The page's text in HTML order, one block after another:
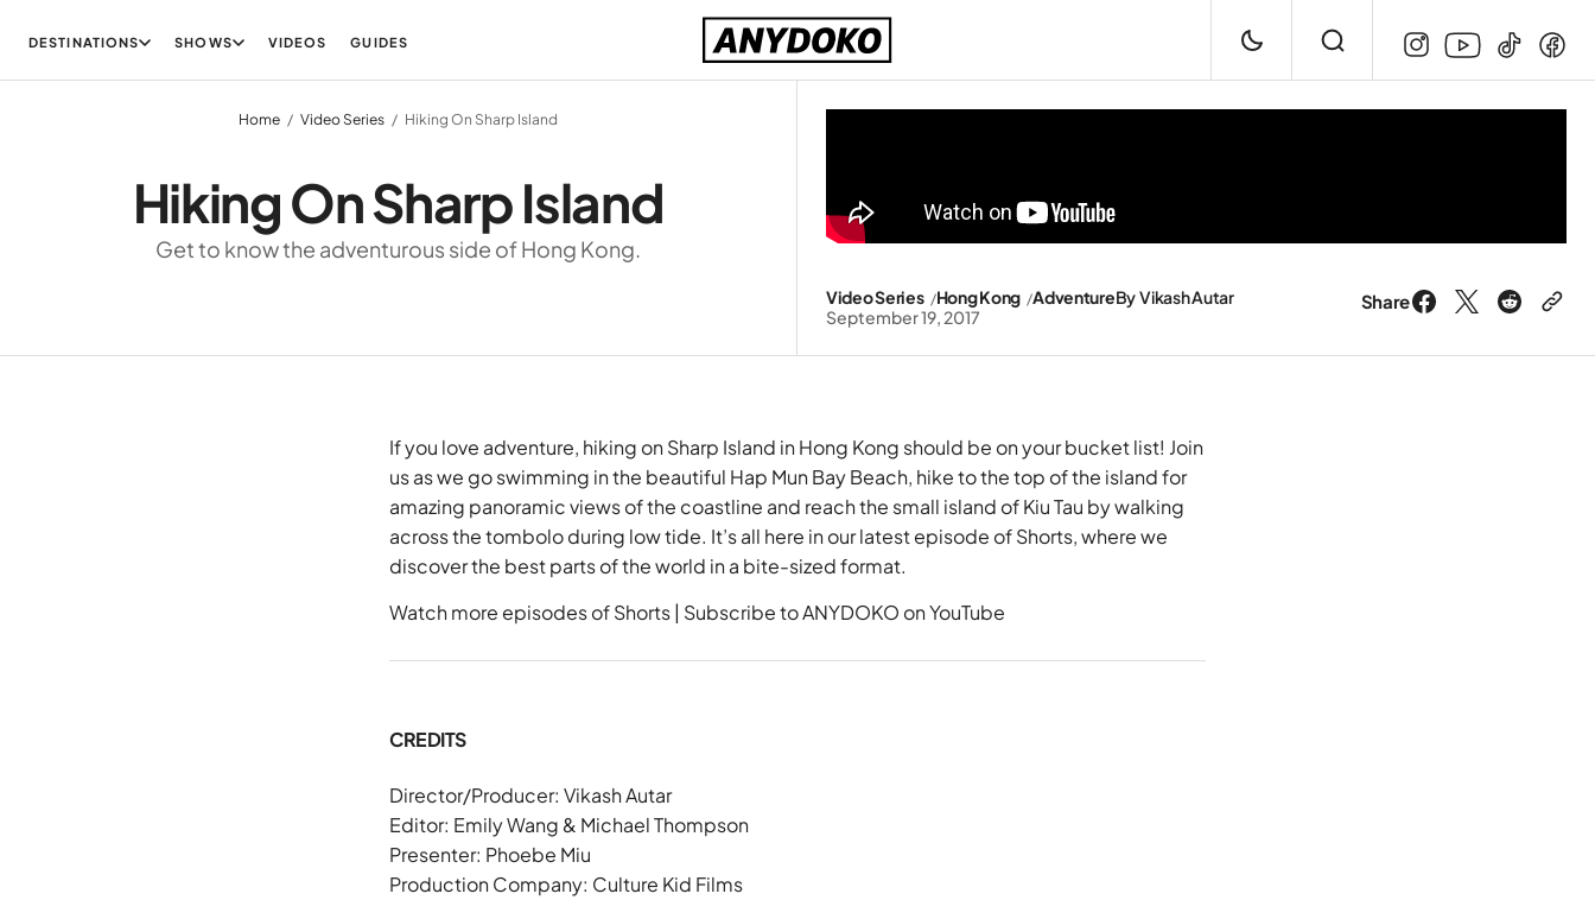
DESTINATIONS SHOWS VIDEOS GUIDES
Home Video Series Hiking On Sharp Island
Hiking On Sharp Island
Get to know the adventurous side of Hong Kong.
Video Series Hong Kong AdventureByVikash Autar
September 19, 2017
Share
If you love adventure, hiking on Sharp Island inHong Kong should be on your bucket list! Join
us as we go swimming in the beautiful Hap Mun Bay Beach, hike to the top of the island for
amazing panoramic views of the coastline and reach the small island of Kiu Tau by walking
across the tombolo during low tide. It’s all here in our latest episode ofShorts, where we
discover the best parts of the world in a bite-sized format.
Watch more episodes of Shorts| Subscribe to ANYDOKO on YouTube
CREDITS
Director/Producer: Vikash Autar
Editor: Emily Wang & Michael Thompson
Presenter: Phoebe Miu
Production Company: Culture Kid Films